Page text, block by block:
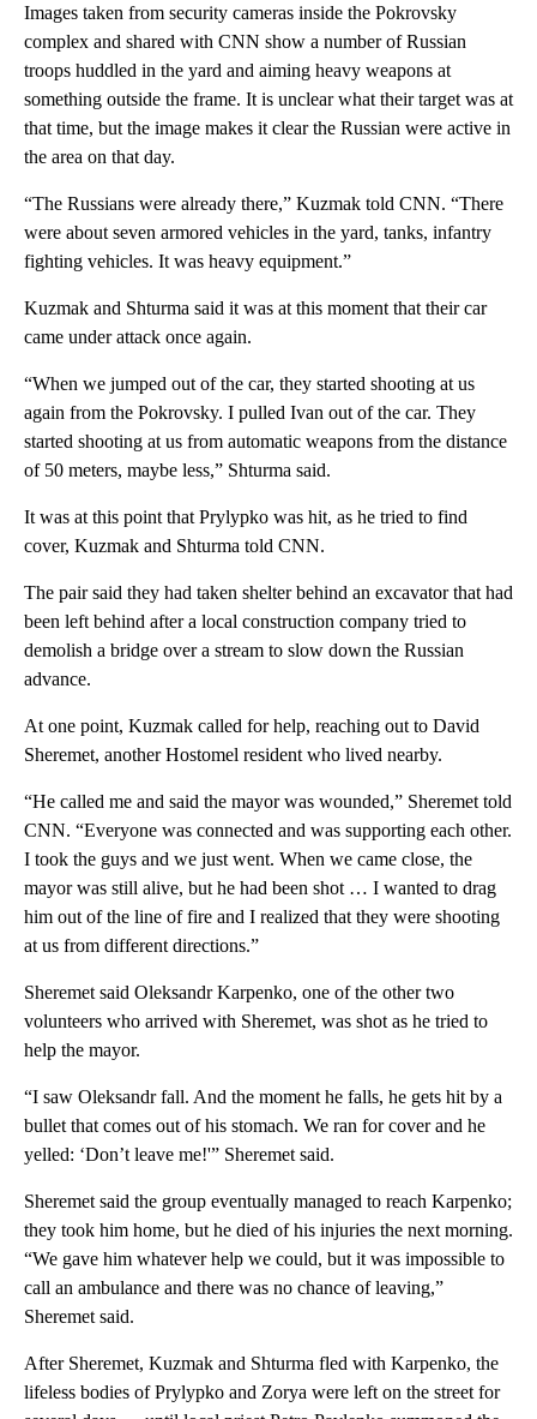
Images taken from security cameras inside the Pokrovsky
complex and shared with CNN show a number of Russian
troops huddled in the yard and aiming heavy weapons at
something outside the frame. It is unclear what their target was at
that time, but the image makes it clear the Russian were active in
the area on that day.
“The Russians were already there,” Kuzmak told CNN. “There
were about seven armored vehicles in the yard, tanks, infantry
fighting vehicles. It was heavy equipment.”
Kuzmak and Shturma said it was at this moment that their car
came under attack once again.
“When we jumped out of the car, they started shooting at us
again from the Pokrovsky. I pulled Ivan out of the car. They
started shooting at us from automatic weapons from the distance
of 50 meters, maybe less,” Shturma said.
It was at this point that Prylypko was hit, as he tried to find
cover, Kuzmak and Shturma told CNN.
The pair said they had taken shelter behind an excavator that had
been left behind after a local construction company tried to
demolish a bridge over a stream to slow down the Russian
advance.
At one point, Kuzmak called for help, reaching out to David
Sheremet, another Hostomel resident who lived nearby.
“He called me and said the mayor was wounded,” Sheremet told
CNN. “Everyone was connected and was supporting each other.
I took the guys and we just went. When we came close, the
mayor was still alive, but he had been shot … I wanted to drag
him out of the line of fire and I realized that they were shooting
at us from different directions.”
Sheremet said Oleksandr Karpenko, one of the other two
volunteers who arrived with Sheremet, was shot as he tried to
help the mayor.
“I saw Oleksandr fall. And the moment he falls, he gets hit by a
bullet that comes out of his stomach. We ran for cover and he
yelled: ‘Don’t leave me!'” Sheremet said.
Sheremet said the group eventually managed to reach Karpenko;
they took him home, but he died of his injuries the next morning.
“We gave him whatever help we could, but it was impossible to
call an ambulance and there was no chance of leaving,”
Sheremet said.
After Sheremet, Kuzmak and Shturma fled with Karpenko, the
lifeless bodies of Prylypko and Zorya were left on the street for